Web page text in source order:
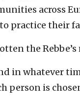
across
practice their
the Rebbe’s
in whatever
person is